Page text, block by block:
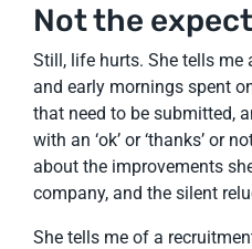
Not the
Still, life hurts. She tells me
and early mornings spent
that need to be submitted,
with an ‘ok’ or ‘thanks’ or
about the improvements
company, and the silent
She tells me of a